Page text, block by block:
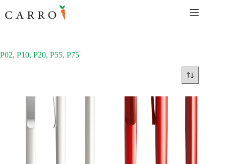
to
content
P02, P10, P20, P55, P75